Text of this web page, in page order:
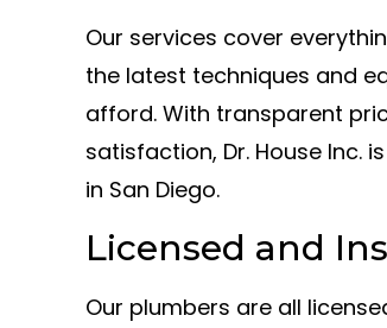
Our services cover
the latest techniques and
afford. With transparent
satisfaction, Dr. House
in San Diego.
Licensed and
Our plumbers are all